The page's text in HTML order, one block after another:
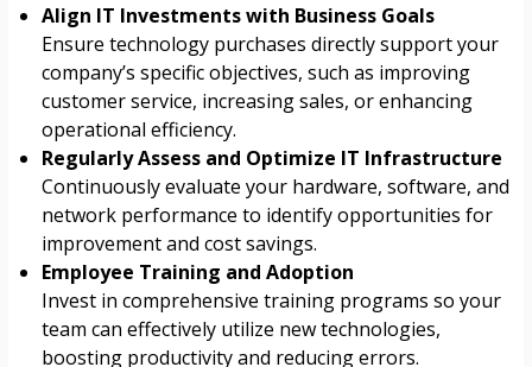
Align IT Investments with Business Goals
Ensure technology purchases directly support your
company’s specific objectives, such as improving
customer service, increasing sales, or enhancing
operational efficiency.
Regularly Assess and Optimize IT Infrastructure
Continuously evaluate your hardware, software, and
network performance to identify opportunities for
improvement and cost savings.
Employee Training and Adoption
Invest in comprehensive training programs so your
team can effectively utilize new technologies,
boosting productivity and reducing errors.